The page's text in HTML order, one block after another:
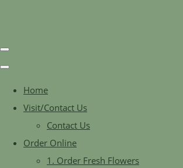
Home
Visit/Contact Us
Contact Us
Order Online
1. Order Fresh Flowers